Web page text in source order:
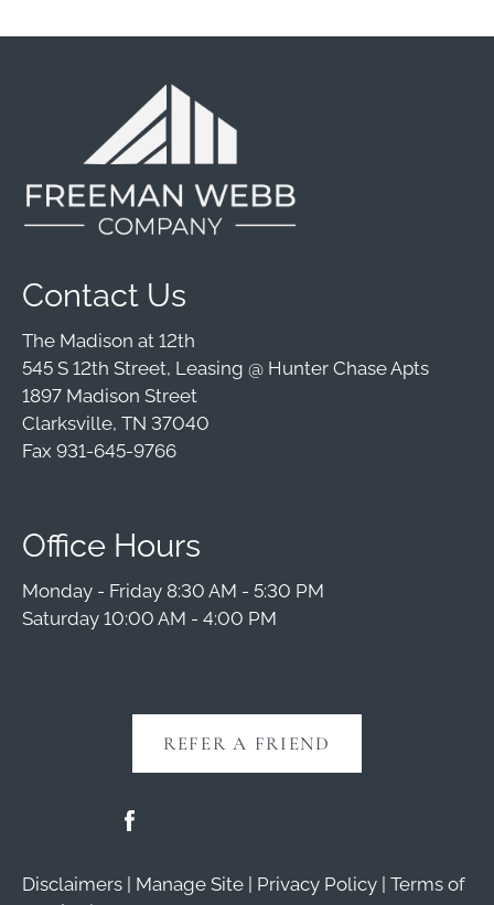
Contact Us
The Madison at 12th
545 S 12th Street, Leasing @ Hunter Chase Apts
1897 Madison Street
Clarksville, TN 37040
Fax 931-645-9766
Office Hours
Monday - Friday 8:30 AM - 5:30 PM
Saturday 10:00 AM - 4:00 PM
REFER A FRIEND
Disclaimers Manage Site Privacy Policy Terms of